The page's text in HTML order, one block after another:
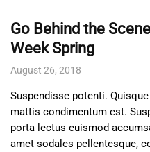
Go Behind the
Week Spring
August 26, 2018
Suspendisse potenti.
mattis condimentum est.
porta lectus euismod
amet sodales pellentesque,